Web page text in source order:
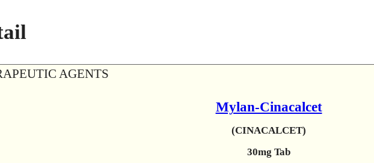
AGENTS
Mylan-Cinacalcet
(CINACALCET)
30mg Tab